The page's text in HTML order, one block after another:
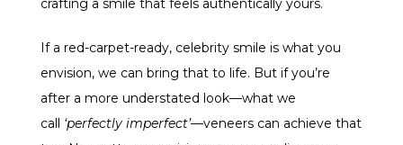
crafting a smile that feels authentically yours.
If a red-carpet-ready, celebrity smile is what you
envision, we can bring that to life. But if you’re
after a more understated look—what we
call ‘perfectly imperfect’—veneers can achieve that